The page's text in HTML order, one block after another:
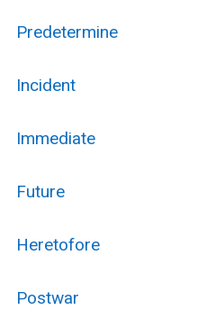
Predetermine
Incident
Immediate
Future
Heretofore
Postwar